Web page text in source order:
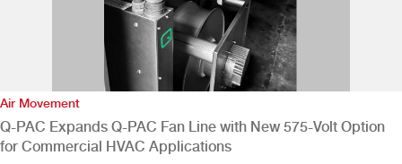
Air Movement
Q-PAC Expands Q-PAC Fan Line with New 575-Volt Option
for Commercial HVAC Applications